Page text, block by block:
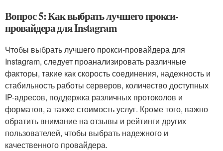
Вопрос 5: Как выбрать лучшего прокси-
провайдера для Instagram
Чтобы выбрать лучшего прокси-провайдера для
Instagram, следует проанализировать различные
факторы, такие как скорость соединения, надежность и
стабильность работы серверов, количество доступных
IP-адресов, поддержка различных протоколов и
форматов, а также стоимость услуг. Кроме того, важно
обратить внимание на отзывы и рейтинги других
пользователей, чтобы выбрать надежного и
качественного провайдера.